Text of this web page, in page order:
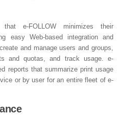
that e-FOLLOW minimizes their
easy Web-based integration and
and manage users and groups,
and quotas, and track usage. e-
reports that summarize print usage
or by user for an entire fleet of e-